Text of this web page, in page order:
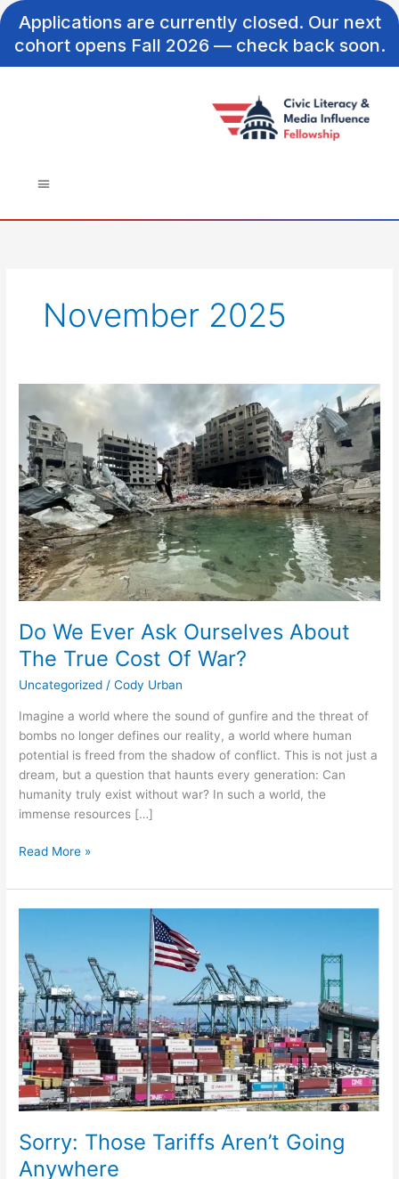
Skip
content
Applications are currently closed. Our next
cohort opens Fall 2026 — check back soon.
November 2025
Do We Ever Ask Ourselves About
The True Cost Of War?
Uncategorized /Cody Urban
Imagine a world where the sound of gunfire and the threat of
bombs no longer defines our reality, a world where human
potential is freed from the shadow of conflict. This is not just a
dream, but a question that haunts every generation: Can
humanity truly exist without war? In such a world, the
immense resources […]
We
Ever
Ask
Ourselves
About
The
True
Cost
Of
War?
Read More »
Sorry: Those Tariffs Aren’t Going
Anywhere
Tariffs
Aren’t
Going
Anywhere